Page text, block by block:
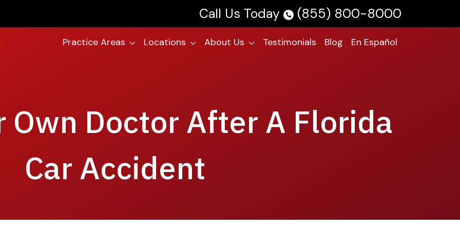
Call Us Today (855) 800-8000
Practice Areas Locations About Us Testimonials Blog
En Español
Own Doctor After A Florida
Car Accident